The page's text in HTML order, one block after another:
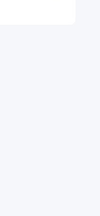
$1.5 Million